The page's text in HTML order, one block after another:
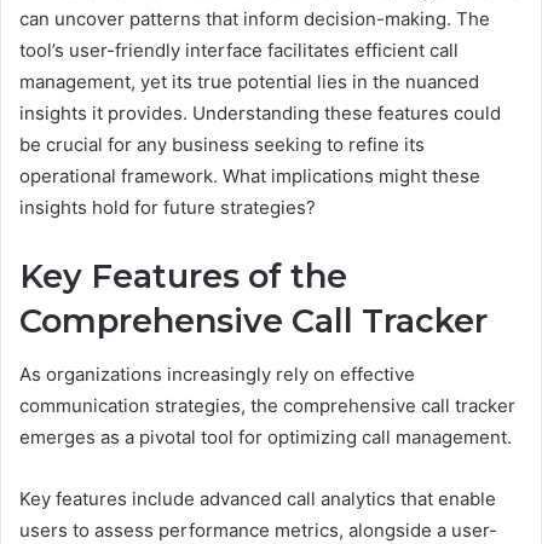
can uncover patterns that inform decision-making. The
tool’s user-friendly interface facilitates efficient call
management, yet its true potential lies in the nuanced
insights it provides. Understanding these features could
be crucial for any business seeking to refine its
operational framework. What implications might these
insights hold for future strategies?
Key Features of the
Comprehensive Call Tracker
As organizations increasingly rely on effective
communication strategies, the comprehensive call tracker
emerges as a pivotal tool for optimizing call management.
Key features include advanced call analytics that enable
users to assess performance metrics, alongside a user-